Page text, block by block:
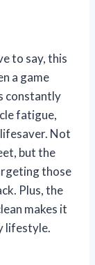
to say, this
a game
constantly
fatigue,
Not
but the
those
Plus, the
makes it
lifestyle.